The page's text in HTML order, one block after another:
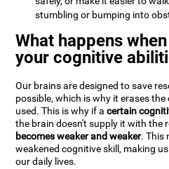
stumbling or bumping into
What happens
your cognitive
Our brains are designed to save
possible, which is why it erases
used. This is why if acertain
the brain doesn't supply it with the
becomes weaker and weaker. This
weakened cognitive skill, making
our daily lives.